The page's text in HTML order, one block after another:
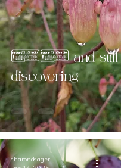
61 and still
discovering
sharondsager